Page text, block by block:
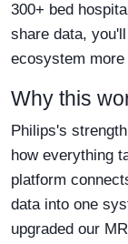
300+ bed
share data,
ecosystem
Why this
Philips's
how everything
platform
data into one
upgraded our